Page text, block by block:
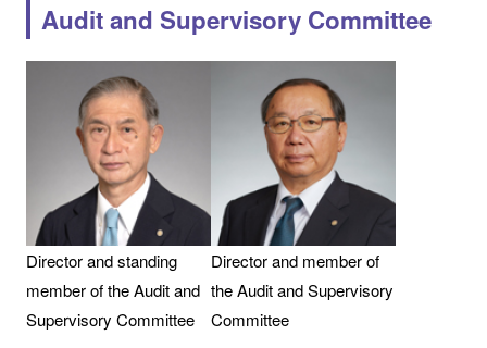
Audit and Supervisory Committee
Director and standing
member of the Audit and
Supervisory Committee
Director and member of
the Audit and Supervisory
Committee